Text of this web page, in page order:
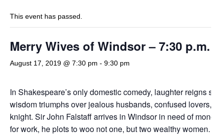
This event has passed.
Merry Wives of Windsor – 7:30 p.m.
August 17, 2019 @ 7:30 pm - 9:30 pm
In Shakespeare’s only domestic comedy, laughter reigns
wisdom triumphs over jealous husbands, confused lovers,
knight. Sir John Falstaff arrives in Windsor in need of
for work, he plots to woo not one, but two wealthy women.